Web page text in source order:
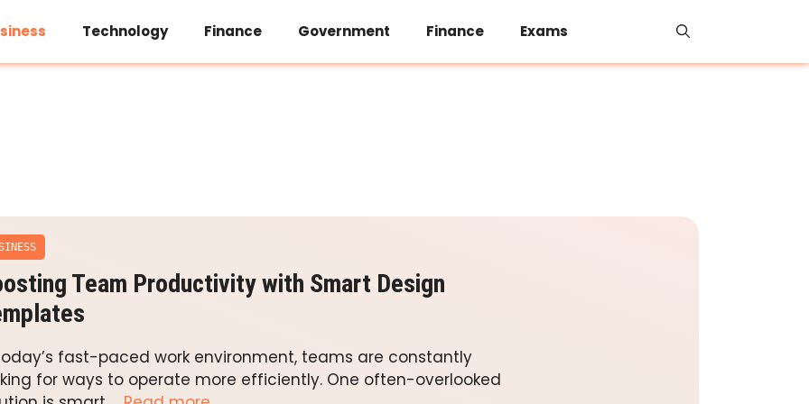
Technology Finance Government Finance Exams
Team Productivity with Smart Design
fast-paced work environment, teams are constantly
for ways to operate more efficiently. One often-overlooked